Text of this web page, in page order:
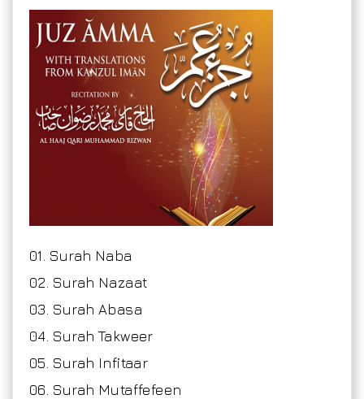
01. Surah Naba
02. Surah Nazaat
03. Surah Abasa
04. Surah Takweer
05. Surah Infitaar
06. Surah Mutaffefeen